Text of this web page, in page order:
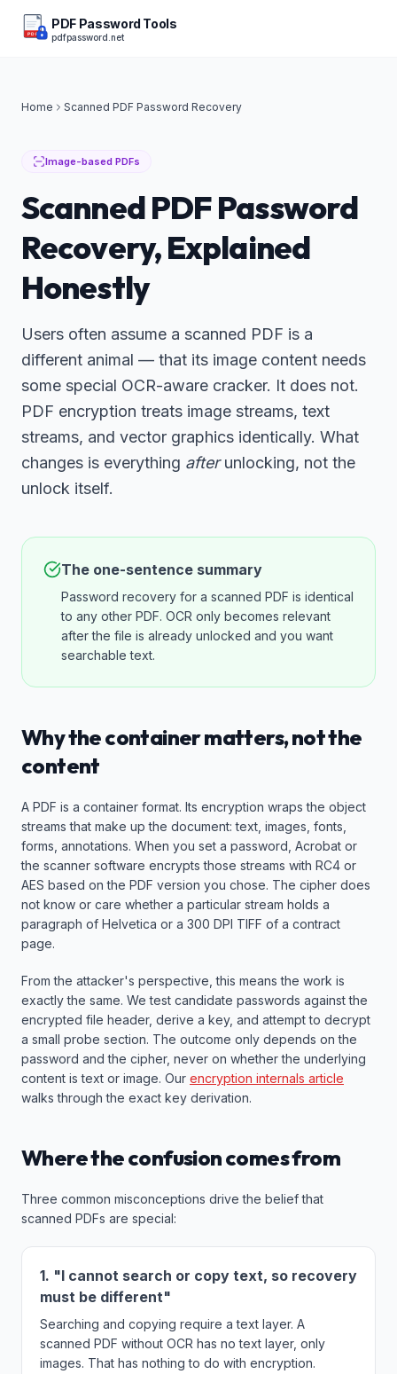
PDF
PDF Password Tools
pdfpassword.net
Home Scanned PDF Password Recovery
Image-based PDFs
Scanned PDF Password
Recovery, Explained
Honestly
Users often assume a scanned PDF is a
different animal — that its image content needs
some special OCR-aware cracker. It does not.
PDF encryption treats image streams, text
streams, and vector graphics identically. What
changes is everything afterunlocking, not the
unlock itself.
The one-sentence summary
Password recovery for a scanned PDF is identical
to any other PDF. OCR only becomes relevant
after the file is already unlocked and you want
searchable text.
Why the container matters, not the
content
A PDF is a container format. Its encryption wraps the object
streams that make up the document: text, images, fonts,
forms, annotations. When you set a password, Acrobat or
the scanner software encrypts those streams with RC4 or
AES based on the PDF version you chose. The cipher does
not know or care whether a particular stream holds a
paragraph of Helvetica or a 300 DPI TIFF of a contract
page.
From the attacker's perspective, this means the work is
exactly the same. We test candidate passwords against the
encrypted file header, derive a key, and attempt to decrypt
a small probe section. The outcome only depends on the
password and the cipher, never on whether the underlying
content is text or image. Our encryption internals article
walks through the exact key derivation.
Where the confusion comes from
Three common misconceptions drive the belief that
scanned PDFs are special:
1. "I cannot search or copy text, so recovery
must be different"
Searching and copying require a text layer. A
scanned PDF without OCR has no text layer, only
images. That has nothing to do with encryption.